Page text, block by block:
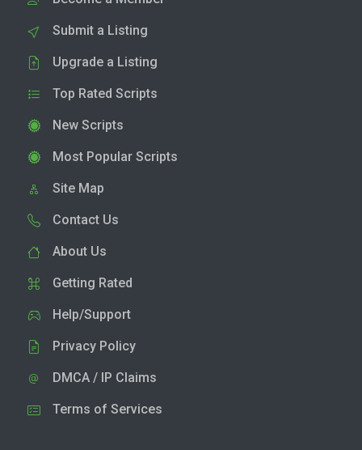
Submit a Listing
Upgrade a Listing
Top Rated Scripts
New Scripts
Most Popular Scripts
Site Map
Contact Us
About Us
Getting Rated
Help/Support
Privacy Policy
DMCA / IP Claims
Terms of Services